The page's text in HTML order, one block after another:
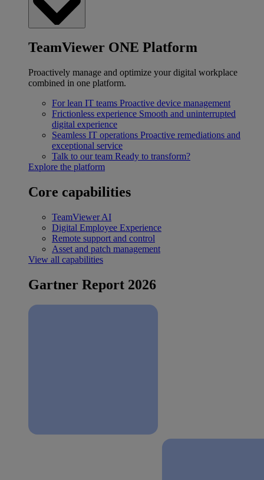
TeamViewer ONE Platform
Proactively manage and optimize your digital workplace
combined in one platform.
For lean IT teams Proactive device management
Frictionless experience Smooth and uninterrupted
digital experience
Seamless IT operations Proactive remediations and
exceptional service
Talk to our team Ready to transform?
Explore the platform
Core capabilities
TeamViewer AI
Digital Employee Experience
Remote support and control
Asset and patch management
View all capabilities
Gartner Report 2026